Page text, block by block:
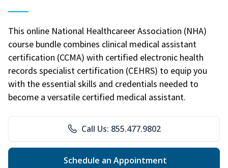
This online National Healthcareer Association (NHA)
course bundle combines clinical medical assistant
certification (CCMA) with certified electronic health
records specialist certification (CEHRS) to equip you
with the essential skills and credentials needed to
become a versatile certified medical assistant.
Call Us: 855.477.9802
Schedule an Appointment